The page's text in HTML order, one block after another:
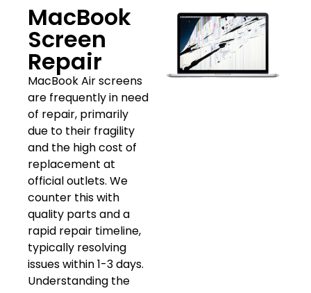
MacBook
Screen
Repair
MacBook Air screens
are frequently in need
of repair, primarily
due to their fragility
and the high cost of
replacement at
official outlets. We
counter this with
quality parts and a
rapid repair timeline,
typically resolving
issues within 1-3 days.
Understanding the